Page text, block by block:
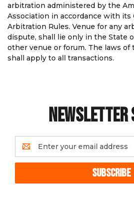
arbitration administered by the
Association in accordance with its
Arbitration Rules. Venue for any
dispute, shall lie only in the State
other venue or forum. The laws of
shall apply to all transactions.
NEWSLETTER
Email
Address